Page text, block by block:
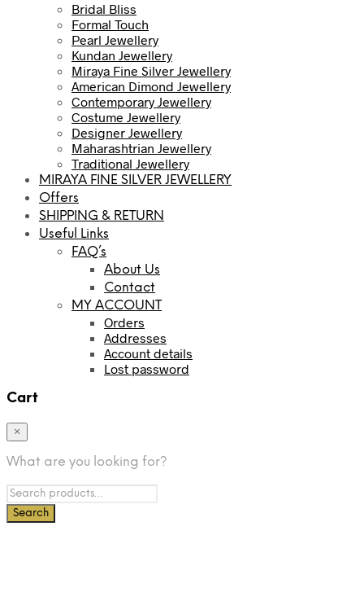
Bridal Bliss
Formal Touch
Pearl Jewellery
Kundan Jewellery
Miraya Fine Silver Jewellery
American Dimond Jewellery
Contemporary Jewellery
Costume Jewellery
Designer Jewellery
Maharashtrian Jewellery
Traditional Jewellery
MIRAYA FINE SILVER JEWELLERY
Offers
SHIPPING & RETURN
Useful Links
FAQ’s
About Us
Contact
MY ACCOUNT
Orders
Addresses
Account details
Lost password
Cart
×
What are you looking for?